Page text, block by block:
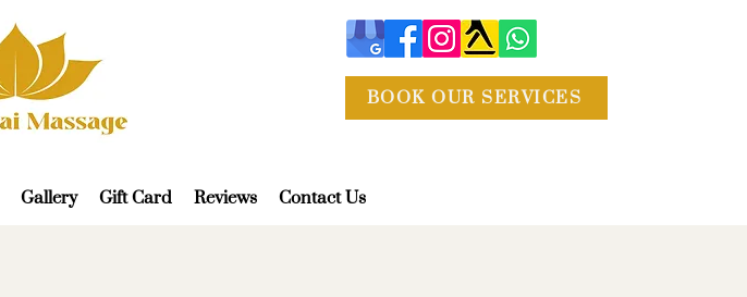
BOOK OUR SERVICES
Gallery Gift Card Reviews Contact Us